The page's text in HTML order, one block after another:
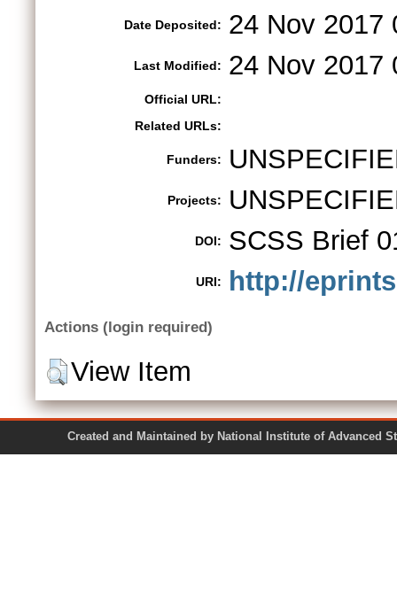
Date Deposited: 24 Nov 2017
Last Modified: 24 Nov 2017
Official URL:
Related URLs:
Funders:
Projects:
DOI: SCSS Brief
URI: http://
Actions (login required)
View Item
Created and Maintained by National Institute of